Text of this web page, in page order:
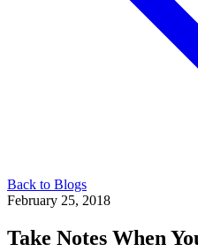
Back to Blogs
February 25, 2018
Take Notes When